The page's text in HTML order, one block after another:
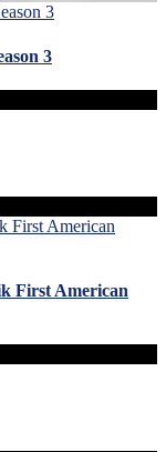
3
First American